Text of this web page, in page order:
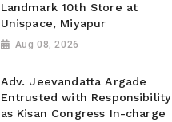
Landmark 10th Store at
Unispace, Miyapur
Aug 08, 2026
Adv. Jeevandatta Argade
Entrusted with Responsibility
as Kisan Congress In-charge